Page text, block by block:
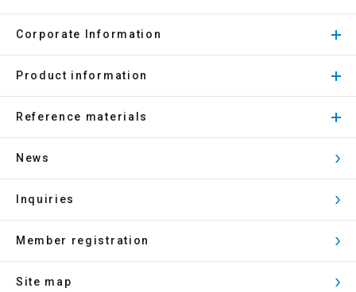
Corporate Information
Product information
Reference materials
News
Inquiries
Member registration
Site map